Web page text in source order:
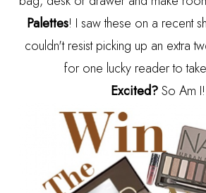
Palettes! I saw these on a recent
couldn't resist picking up an extra
for one lucky reader to
Excited?So Am I!